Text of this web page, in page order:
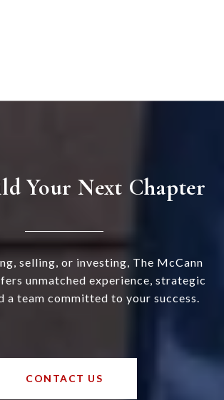
Your Next Chapter
selling, or investing, The McCann
unmatched experience, strategic
a team committed to your success.
CONTACT US